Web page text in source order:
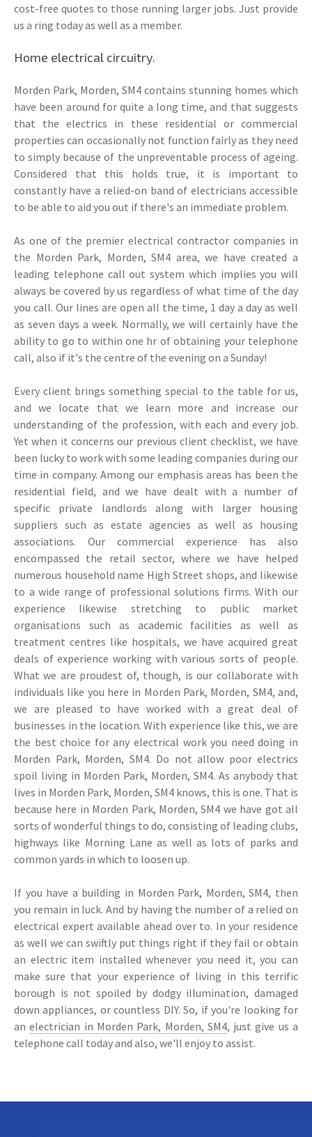
cost-free quotes to those running larger jobs. Just provide
us a ring today as well as a member.
Home electrical circuitry.
Morden Park, Morden, SM4 contains stunning homes which
have been around for quite a long time, and that suggests
that the electrics in these residential or commercial
properties can occasionally not function fairly as they need
to simply because of the unpreventable process of ageing.
Considered that this holds true, it is important to
constantly have a relied-on band of electricians accessible
to be able to aid you out if there's an immediate problem.
As one of the premier electrical contractor companies in
the Morden Park, Morden, SM4 area, we have created a
leading telephone call out system which implies you will
always be covered by us regardless of what time of the day
you call. Our lines are open all the time, 1 day a day as well
as seven days a week. Normally, we will certainly have the
ability to go to within one hr of obtaining your telephone
call, also if it's the centre of the evening on a Sunday!
Every client brings something special to the table for us,
and we locate that we learn more and increase our
understanding of the profession, with each and every job.
Yet when it concerns our previous client checklist, we have
been lucky to work with some leading companies during our
time in company. Among our emphasis areas has been the
residential field, and we have dealt with a number of
specific private landlords along with larger housing
suppliers such as estate agencies as well as housing
associations. Our commercial experience has also
encompassed the retail sector, where we have helped
numerous household name High Street shops, and likewise
to a wide range of professional solutions firms. With our
experience likewise stretching to public market
organisations such as academic facilities as well as
treatment centres like hospitals, we have acquired great
deals of experience working with various sorts of people.
What we are proudest of, though, is our collaborate with
individuals like you here in Morden Park, Morden, SM4, and,
we are pleased to have worked with a great deal of
businesses in the location. With experience like this, we are
the best choice for any electrical work you need doing in
Morden Park, Morden, SM4. Do not allow poor electrics
spoil living in Morden Park, Morden, SM4. As anybody that
lives in Morden Park, Morden, SM4 knows, this is one. That is
because here in Morden Park, Morden, SM4 we have got all
sorts of wonderful things to do, consisting of leading clubs,
highways like Morning Lane as well as lots of parks and
common yards in which to loosen up.
If you have a building in Morden Park, Morden, SM4, then
you remain in luck. And by having the number of a relied on
electrical expert available ahead over to. In your residence
as well we can swiftly put things right if they fail or obtain
an electric item installed whenever you need it, you can
make sure that your experience of living in this terrific
borough is not spoiled by dodgy illumination, damaged
down appliances, or countless DIY. So, if you're looking for
anelectrician in Morden Park, Morden, SM4, just give us a
telephone call today and also, we'll enjoy to assist.